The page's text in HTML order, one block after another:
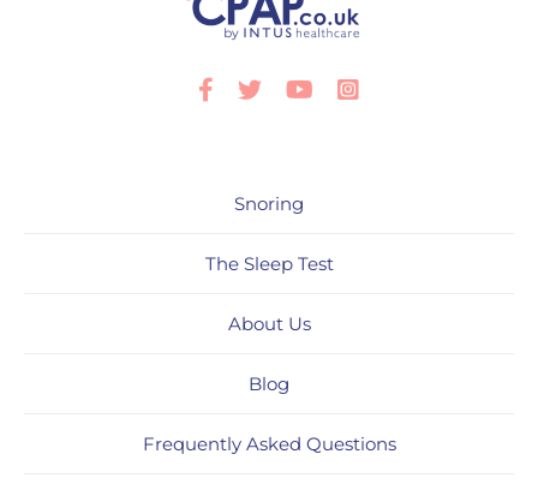
Facebook
TwitterYoutube
Snoring
The Sleep Test
About Us
Blog
Frequently Asked Questions